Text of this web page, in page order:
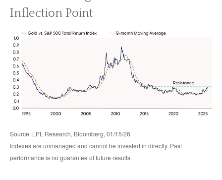
Inflection Point
Source: LPL Research, Bloomberg, 01/15/26
Indexes are unmanaged and cannot be invested in directly. Past
performance is no guarantee of future results.